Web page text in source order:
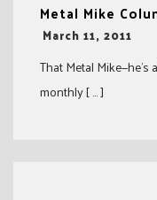
Metal Mike
-
March 11, 2011
That Metal
monthly [ … ]